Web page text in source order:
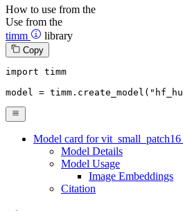
How to use from the
Use from the
timm
library
Copy
import timm
model = timm.create_model(
Model card for
Model Details
Model Usage
Image Embeddings
Citation